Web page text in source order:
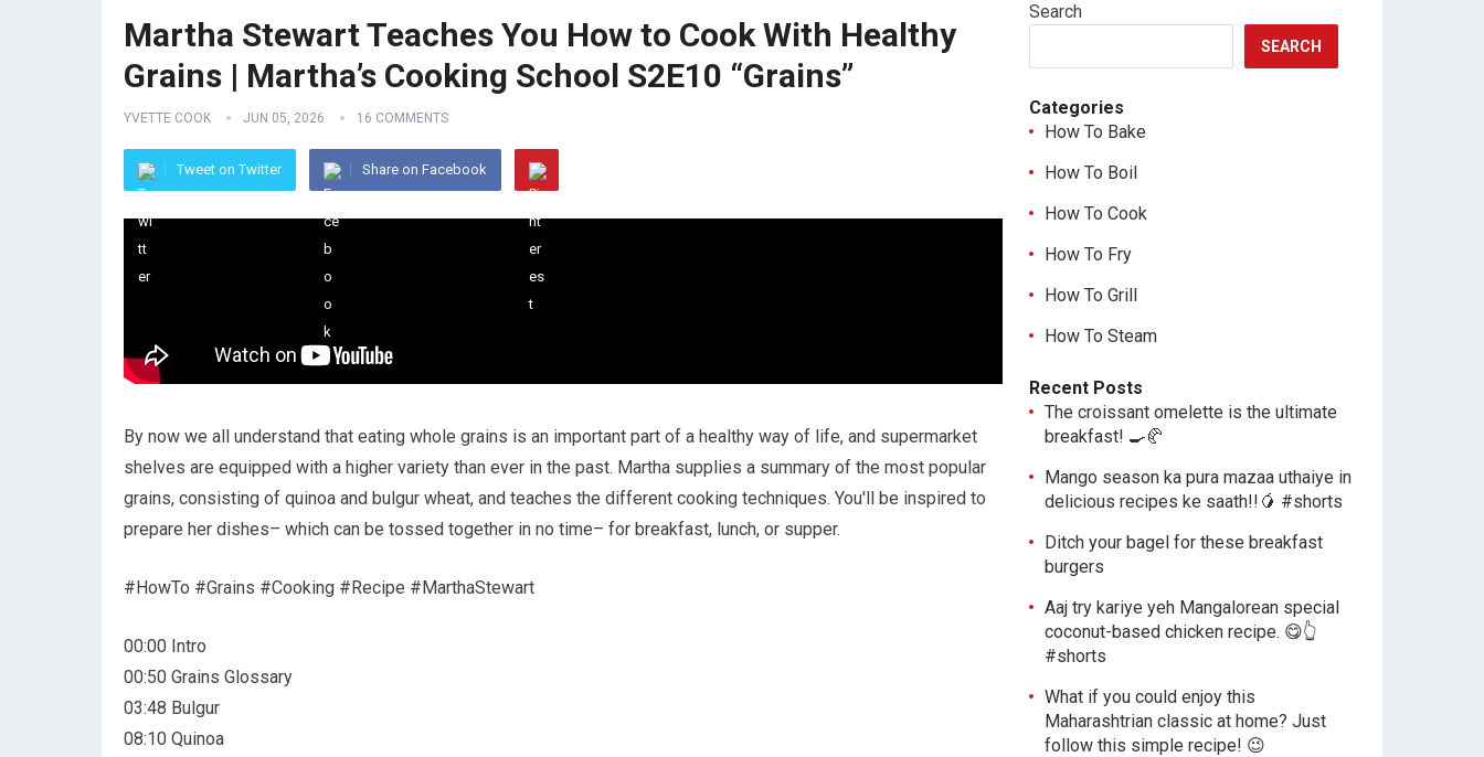
Martha Stewart Teaches You How to Cook With Healthy
Grains | Martha’s Cooking School S2E10 “Grains”
YVETTE COOK JUN 05, 2026 16 COMMENTS
Tweet on Twitter Share on Facebook
By now we all understand that eating whole grains is an important part of a healthy way of life, and supermarket
shelves are equipped with a higher variety than ever in the past. Martha supplies a summary of the most popular
grains, consisting of quinoa and bulgur wheat, and teaches the different cooking techniques. You'll be inspired to
prepare her dishes– which can be tossed together in no time– for breakfast, lunch, or supper.
#HowTo #Grains #Cooking #Recipe #MarthaStewart
00:00 Intro
00:50 Grains Glossary
03:48 Bulgur
08:10 Quinoa
Search
SEARCH
Categories
How To Bake
How To Boil
How To Cook
How To Fry
How To Grill
How To Steam
Recent Posts
The croissant omelette is the ultimate
breakfast! 🍳🥐
Mango season ka pura mazaa uthaiye in
delicious recipes ke saath!!🥭 #shorts
Ditch your bagel for these breakfast
burgers
Aaj try kariye yeh Mangalorean special
coconut-based chicken recipe. 😋👆
#shorts
What if you could enjoy this
Maharashtrian classic at home? Just
follow this simple recipe! 😉